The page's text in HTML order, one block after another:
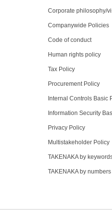
Corporate philosophy/
Companywide Policies
Code of conduct
Human rights policy
Tax Policy
Procurement Policy
Internal Controls Basic
Information Security
Privacy Policy
Multistakeholder Policy
TAKENAKA by
TAKENAKA by numbers